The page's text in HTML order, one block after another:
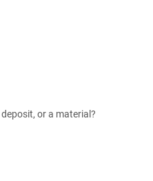
or a material?